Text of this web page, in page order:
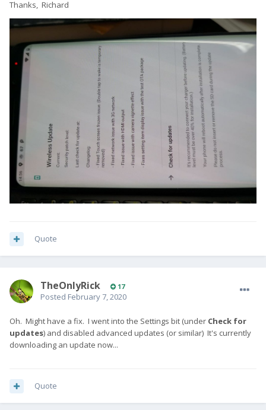
Thanks, Richard
Quote
TheOnlyRick 17
Posted February 7, 2020
Oh. Might have a fix. I went into the Settings bit (under Check for
updates) and disabled advanced updates (or similar) It's currently
downloading an update now...
Quote